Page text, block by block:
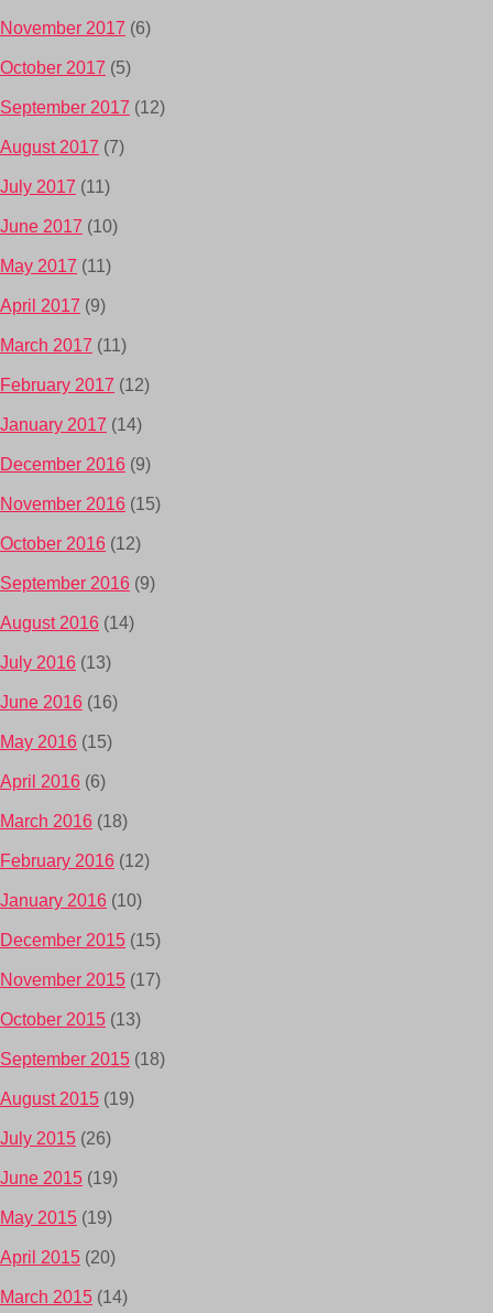
November 2017 (6)
October 2017 (5)
September 2017 (12)
August 2017 (7)
July 2017 (11)
June 2017 (10)
May 2017 (11)
April 2017 (9)
March 2017 (11)
February 2017 (12)
January 2017 (14)
December 2016 (9)
November 2016 (15)
October 2016 (12)
September 2016 (9)
August 2016 (14)
July 2016 (13)
June 2016 (16)
May 2016 (15)
April 2016 (6)
March 2016 (18)
February 2016 (12)
January 2016 (10)
December 2015 (15)
November 2015 (17)
October 2015 (13)
September 2015 (18)
August 2015 (19)
July 2015 (26)
June 2015 (19)
May 2015 (19)
April 2015 (20)
March 2015 (14)